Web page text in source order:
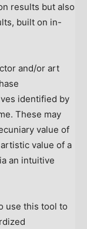
results but also
built on in-
and/or art
identified by
These may
value of
value of a
an intuitive
use this tool to